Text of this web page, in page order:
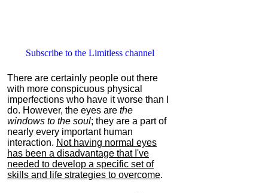
Subscribe to the Limitless channel
There are certainly people out there
with more conspicuous physical
imperfections who have it worse than I
do. However, the eyes are the
windows to the soul; they are a part of
nearly every important human
interaction. Not having normal eyes
has been a disadvantage that I've
needed to develop a specific set of
skills and life strategies to overcome.